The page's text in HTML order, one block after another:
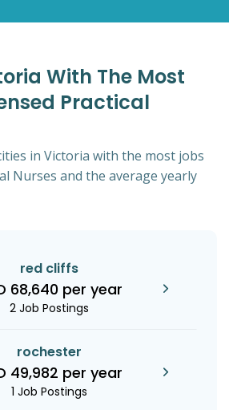
With The Most
Practical
in Victoria with the most jobs
Nurses and the average yearly
red cliffs
68,640 per year
2 Job Postings
rochester
49,982 per year
1 Job Postings